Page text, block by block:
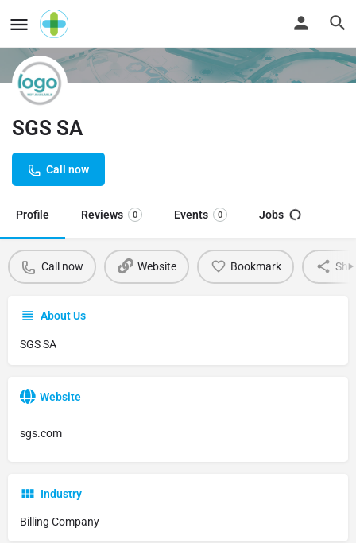
SGS SA
Call now
Profile Reviews 0 Events 0 Jobs
Call now Website Bookmark
About Us
SGS SA
Website
sgs.com
Industry
Billing Company